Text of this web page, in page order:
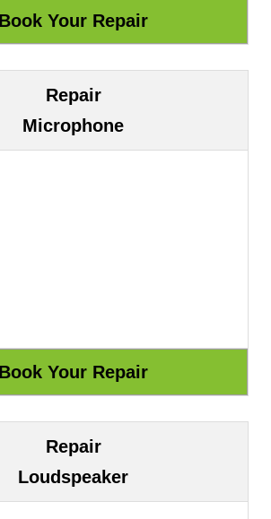
Repair
Microphone
Repair
Loudspeaker